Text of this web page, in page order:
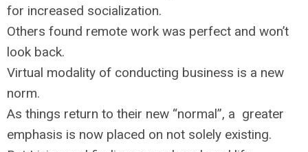
for increased socialization.
Others found remote work was perfect and won’t
look back.
Virtual modality of conducting business is a new
norm.
As things return to their new “normal”, a greater
emphasis is now placed on not solely existing.